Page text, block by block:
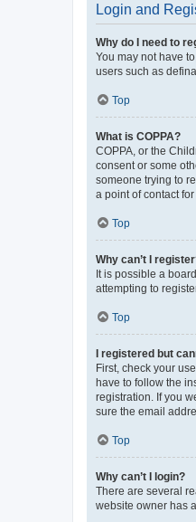
Login and
Why do I need to
You may not have
users such as
Top
What is COPPA?
COPPA, or the
consent or some
someone trying to
a point of contact
Top
Why can’t I
It is possible a
attempting to
Top
I registered but
First, check your
have to follow the
registration. If you
sure the email
Top
Why can’t I login?
There are several
website owner has